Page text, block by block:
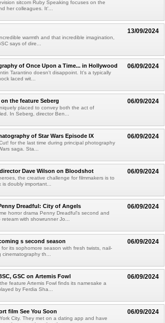
sitcom Ruby Speaking focuses on the
her colleagues. It'...
13/09/2024
warmth and that incredible imagination,
says of dire...
06/09/2024
of Once Upon a Time... in Hollywood
Tarantino doesn't disappoint. It's a typically
laced wit...
06/09/2024
the feature Seberg
placed to convey both the act of
In Seberg, director Ben...
06/09/2024
of Star Wars Episode IX
for the last time during principal photography
saga. Sta...
06/09/2024
Dave Wilson on Bloodshot
the creative challenge for filmmakers is to
doubly important...
06/09/2024
Dreadful: City of Angels
horror drama Penny Dreadful's second and
with showrunner Jo...
06/09/2024
s second season
its sophomore season with fresh twists, nail-
th...
06/09/2024
GSC on Artemis Fowl
feature Artemis Fowl finds its namesake a
by Ferdia Sha...
06/09/2024
film See You Soon
City. They met on a dating app and have